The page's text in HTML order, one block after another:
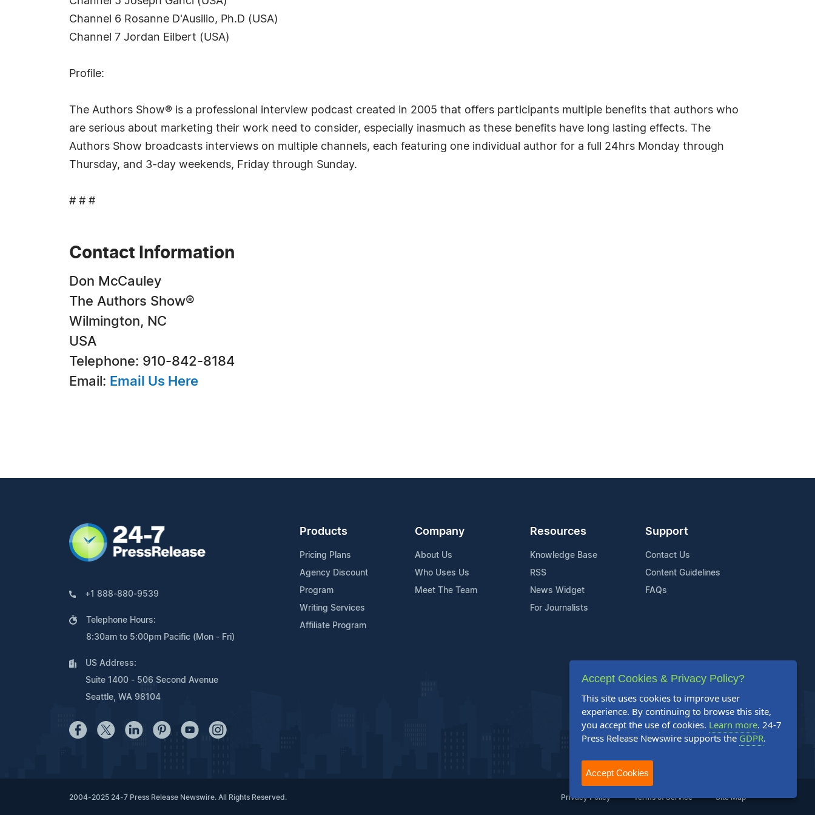
Channel 6 Rosanne D'Ausilio, Ph.D (USA)
Channel 7 Jordan Eilbert (USA)
Profile:
The Authors Show® is a professional interview podcast created in 2005 that offers participants multiple benefits that authors who
are serious about marketing their work need to consider, especially inasmuch as these benefits have long lasting effects. The
Authors Show broadcasts interviews on multiple channels, each featuring one individual author for a full 24hrs Monday through
Thursday, and 3-day weekends, Friday through Sunday.
# # #
Contact Information
Don McCauley
The Authors Show®
Wilmington, NC
USA
Telephone: 910-842-8184
Email: Email Us Here
+1 888-880-9539
Telephone Hours:
8:30am to 5:00pm Pacific (Mon - Fri)
US Address:
Suite 1400 - 506 Second Avenue
Seattle, WA 98104
Products
Pricing Plans
Agency Discount
Program
Writing Services
Affiliate Program
Company
About Us
Who Uses Us
Meet The Team
Resources
Knowledge Base
RSS
News Widget
For Journalists
Support
Contact Us
Content Guidelines
FAQs
2004-2025 24-7 Press Release Newswire. All Rights Reserved. Privacy Policy Terms of Service Site Map
Accept Cookies & Privacy Policy?
This site uses cookies to improve user
experience. By continuing to browse this site,
you accept the use of cookies. Learn more. 24-7
Press Release Newswire supports the GDPR.
Accept Cookies